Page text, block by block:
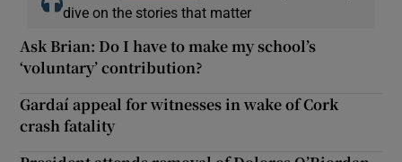
dive on the stories that matter
Ask Brian: Do I have to make my school’s
‘voluntary’ contribution?
Gardaí appeal for witnesses in wake of Cork
crash fatality